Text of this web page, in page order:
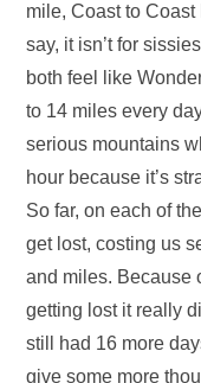
mile, Coast to
say, it isn’t for
both feel like
to 14 miles every
serious mountains
hour because it’s
So far, on each of
get lost, costing us
and miles. Because
getting lost it really
still had 16 more
give some more